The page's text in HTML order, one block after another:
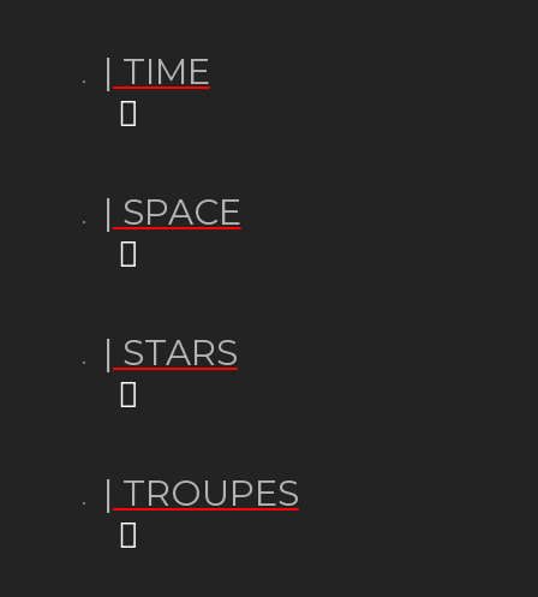
| TIME
| SPACE
| STARS
| TROUPES